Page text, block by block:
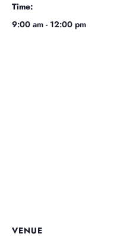
Time:
9:00 am - 12:00 pm
VENUE